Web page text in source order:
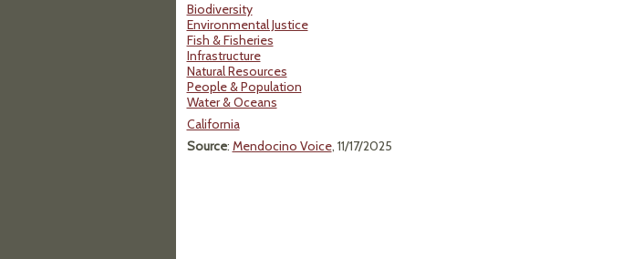
Biodiversity
Environmental Justice
Fish & Fisheries
Infrastructure
Natural Resources
People & Population
Water & Oceans
California
Source: Mendocino Voice, 11/17/2025